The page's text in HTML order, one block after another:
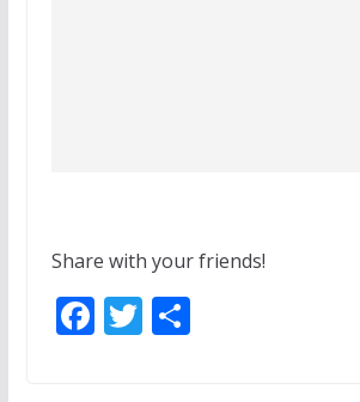
Share with your friends!
F T S